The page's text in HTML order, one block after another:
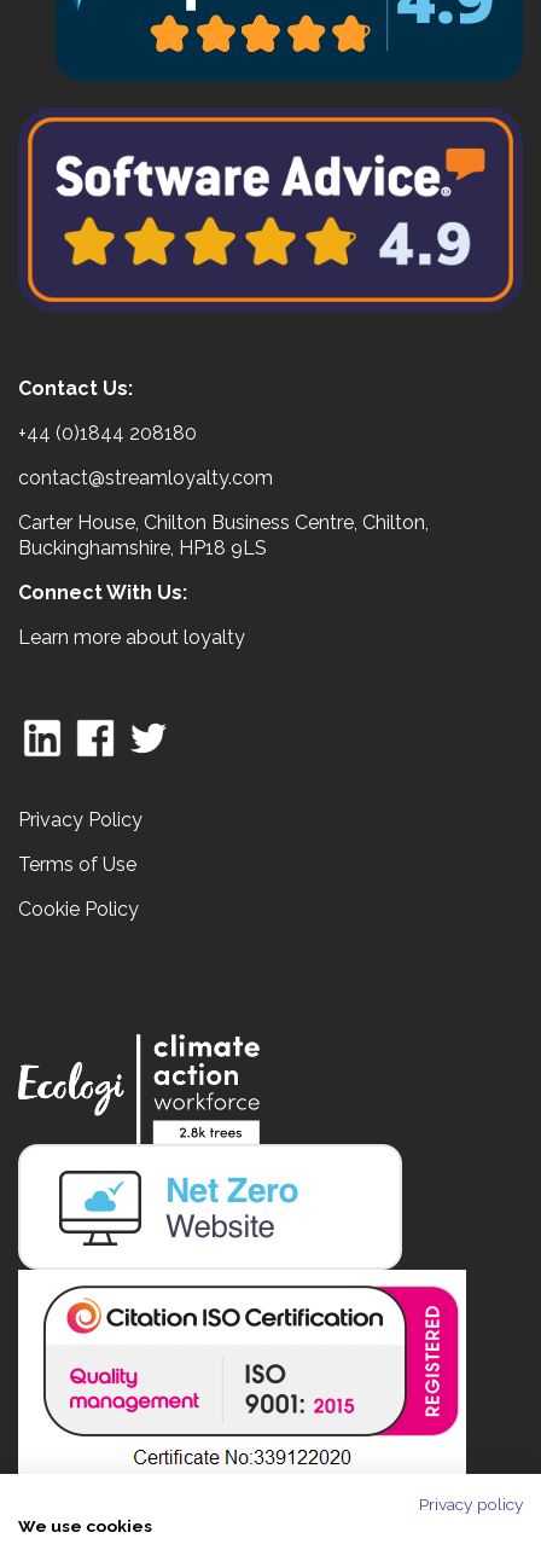
Contact Us:
+44 (0)1844 208180
contact@streamloyalty.com
Carter House, Chilton Business Centre, Chilton,
Buckinghamshire, HP18 9LS
Connect With Us:
Learn more about loyalty
Privacy Policy
Terms of Use
Cookie Policy
Privacy policy
We use cookies